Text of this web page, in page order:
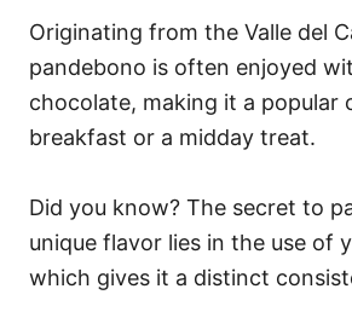
Originating from the Valle del
pandebono is often enjoyed
chocolate, making it a popular
breakfast or a midday treat.
Did you know? The secret to
unique flavor lies in the use of
which gives it a distinct